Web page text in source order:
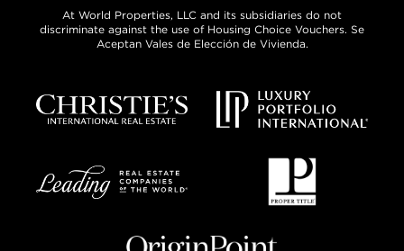
At World Properties, LLC and its subsidiaries do not
discriminate against the use of Housing Choice Vouchers. Se
Aceptan Vales de Elección de Vivienda.